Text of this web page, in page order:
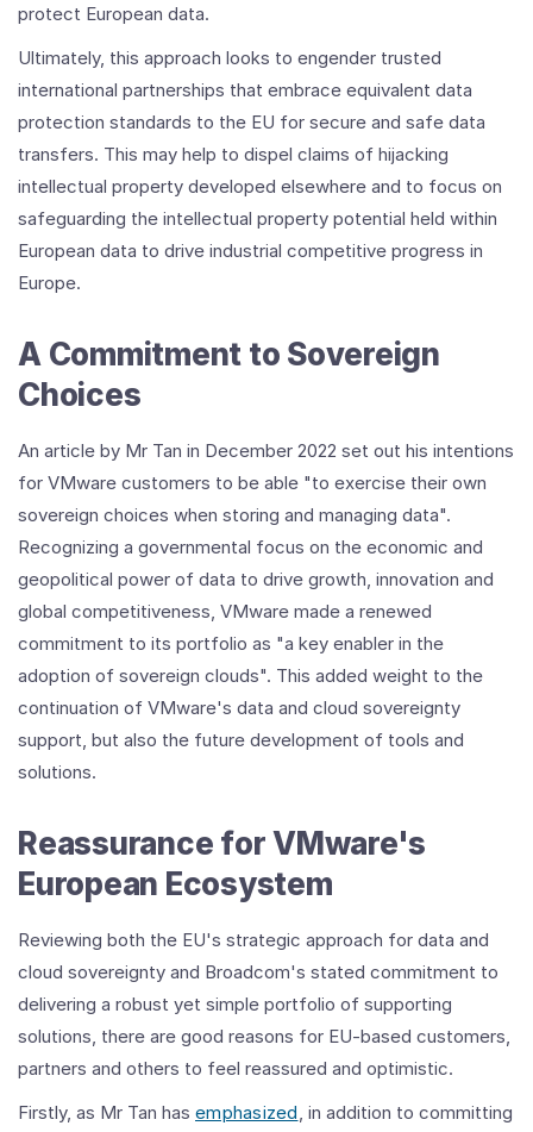
protect European data.
Ultimately, this approach looks to engender trusted
international partnerships that embrace equivalent data
protection standards to the EU for secure and safe data
transfers. This may help to dispel claims of hijacking
intellectual property developed elsewhere and to focus on
safeguarding the intellectual property potential held within
European data to drive industrial competitive progress in
Europe.
A Commitment to Sovereign
Choices
An article by Mr Tan in December 2022 set out his intentions
for VMware customers to be able "to exercise their own
sovereign choices when storing and managing data".
Recognizing a governmental focus on the economic and
geopolitical power of data to drive growth, innovation and
global competitiveness, VMware made a renewed
commitment to its portfolio as "a key enabler in the
adoption of sovereign clouds". This added weight to the
continuation of VMware's data and cloud sovereignty
support, but also the future development of tools and
solutions.
Reassurance for VMware's
European Ecosystem
Reviewing both the EU's strategic approach for data and
cloud sovereignty and Broadcom's stated commitment to
delivering a robust yet simple portfolio of supporting
solutions, there are good reasons for EU-based customers,
partners and others to feel reassured and optimistic.
Firstly, as Mr Tan has emphasized, in addition to committing